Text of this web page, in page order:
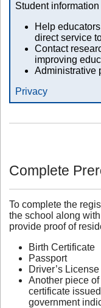
Student
Help
direct service
Contact
improving
Administrative
Privacy
Complete
To complete the
the school along
provide proof of
Birth Certificate
Passport
Driver’s License
Another piece
certificate
government